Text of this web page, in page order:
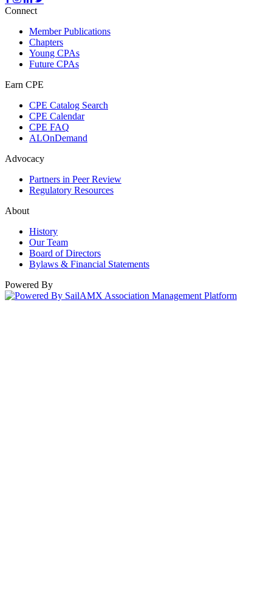
Connect
Member Publications
Chapters
Young CPAs
Future CPAs
Earn CPE
CPE Catalog Search
CPE Calendar
CPE FAQ
ALOnDemand
Advocacy
Partners in Peer Review
Regulatory Resources
About
History
Our Team
Board of Directors
Bylaws & Financial Statements
Powered By